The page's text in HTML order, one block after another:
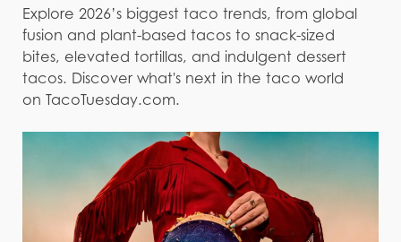
Explore 2026’s biggest taco trends, from global
fusion and plant-based tacos to snack-sized
bites, elevated tortillas, and indulgent dessert
tacos. Discover what's next in the taco world
on TacoTuesday.com.